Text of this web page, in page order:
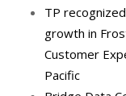
TP
growth in
Customer
Pacific